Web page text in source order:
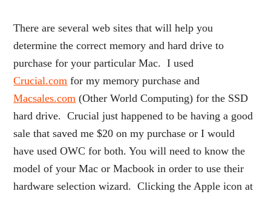
There are several web sites that will help you
determine the correct memory and hard drive to
purchase for your particular Mac. I used
Crucial.com for my memory purchase and
Macsales.com (Other World Computing) for the SSD
hard drive. Crucial just happened to be having a good
sale that saved me $20 on my purchase or I would
have used OWC for both. You will need to know the
model of your Mac or Macbook in order to use their
hardware selection wizard. Clicking the Apple icon at